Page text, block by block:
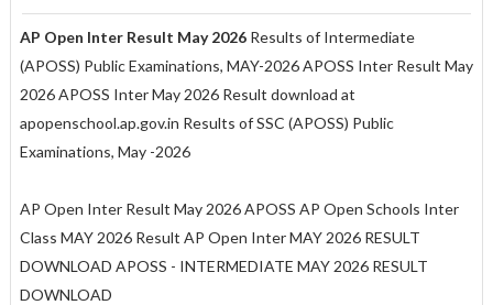
AP Open Inter Result May2026Results of Intermediate
(APOSS) Public Examinations, MAY-2026 APOSS Inter Result May
2026 APOSS Inter May 2026 Result download at
apopenschool.ap.gov.in Results of SSC (APOSS) Public
Examinations, May -2026
AP Open Inter Result May 2026 APOSS AP Open Schools Inter
Class MAY 2026 Result AP Open Inter MAY 2026 RESULT
DOWNLOAD APOSS - INTERMEDIATE MAY 2026 RESULT
DOWNLOAD